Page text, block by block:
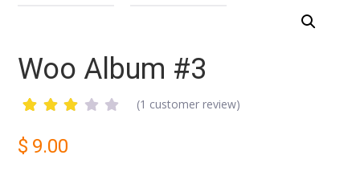
Woo Album #3
3.00
out
(1 customer review)
$ 9.00